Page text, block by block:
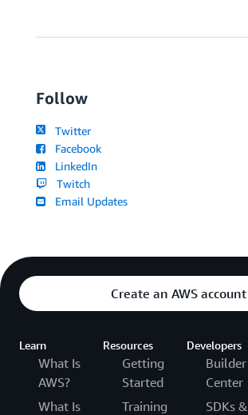
Follow
Twitter
Facebook
LinkedIn
Twitch
Email Updates
Create an AWS account
Learn
What Is
AWS?
What Is
Resources
Getting
Started
Training
Developers
Builder
Center
SDKs &